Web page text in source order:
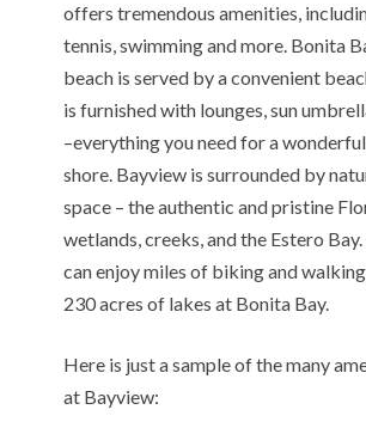
offers tremendous amenities,
tennis, swimming and more. Bonita
beach is served by a convenient
is furnished with lounges, sun
–everything you need for a
shore. Bayview is surrounded by
space – the authentic and pristine
wetlands, creeks, and the Estero
can enjoy miles of biking and
230 acres of lakes at Bonita Bay.
Here is just a sample of the many
at Bayview: